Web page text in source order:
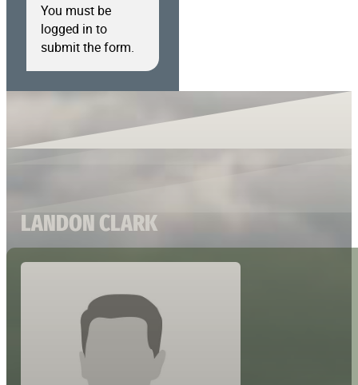
You must be
logged in to
submit the form.
LANDON CLARK